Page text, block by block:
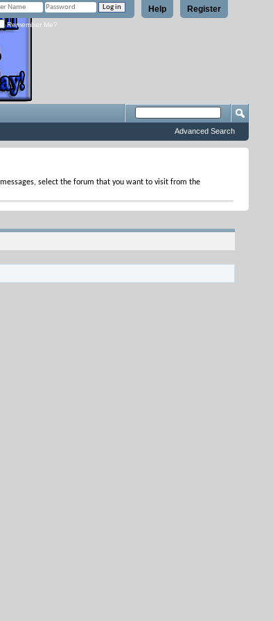
Register
Help
Remember Me?
Advanced Search
select the forum that you want to visit from the